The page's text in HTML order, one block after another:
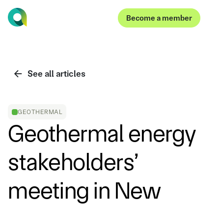
Become a member
See all articles
GEOTHERMAL
Geothermal energy
stakeholders’
meeting in New